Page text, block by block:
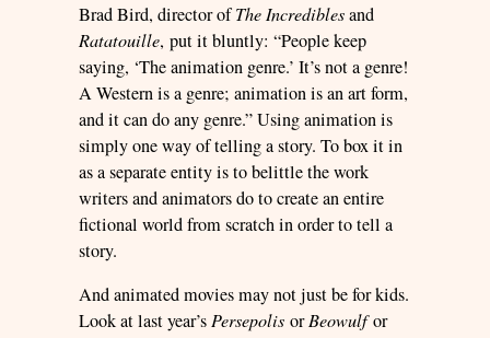
Brad Bird, director ofThe Incrediblesand
Ratatouille, put it bluntly: “People keep
saying, ‘The animation genre.’ It’s not a genre!
A Western is a genre; animation is an art form,
and it can do any genre.” Using animation is
simply one way of telling a story. To box it in
as a separate entity is to belittle the work
writers and animators do to create an entire
fictional world from scratch in order to tell a
story.
And animated movies may not just be for kids.
Look at last year’s Persepolis orBeowulfor